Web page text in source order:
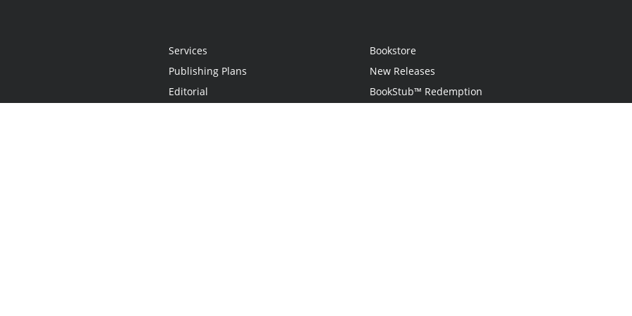
Services
Publishing Plans
Editorial
Bookstore
New Releases
BookStub™ Redemption